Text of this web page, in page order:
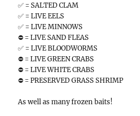
✅ = SALTED CLAM
✅ = LIVE EELS
✅ = LIVE MINNOWS
⛔️ = LIVE SAND FLEAS
✅ = LIVE BLOODWORMS
⛔️ = LIVE GREEN CRABS
⛔️ = LIVE WHITE CRABS
⛔️ = PRESERVED GRASS SHRIMP
As well as many frozen baits!